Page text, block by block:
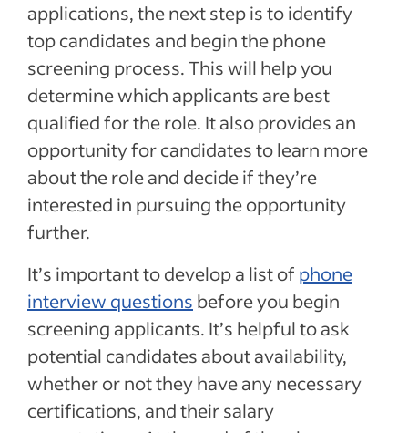
applications, the next step is to identify
top candidates and begin the phone
screening process. This will help you
determine which applicants are best
qualified for the role. It also provides an
opportunity for candidates to learn more
about the role and decide if they’re
interested in pursuing the opportunity
further.
It’s important to develop a list of phone
interview questions before you begin
screening applicants. It’s helpful to ask
potential candidates about availability,
whether or not they have any necessary
certifications, and their salary